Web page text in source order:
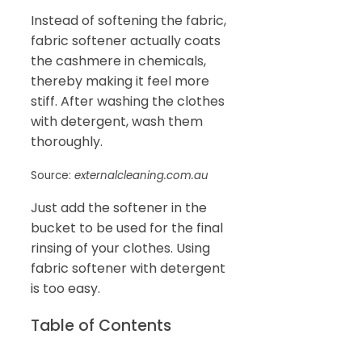
Instead of softening the fabric,
fabric softener actually coats
the cashmere in chemicals,
thereby making it feel more
stiff. After washing the clothes
with detergent, wash them
thoroughly.
Source: externalcleaning.com.au
Just add the softener in the
bucket to be used for the final
rinsing of your clothes. Using
fabric softener with detergent
is too easy.
Table of Contents